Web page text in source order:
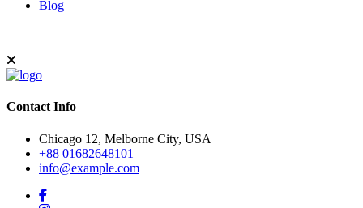
Blog
Contact Info
Chicago 12, Melborne City, USA
+88 01682648101
info@example.com